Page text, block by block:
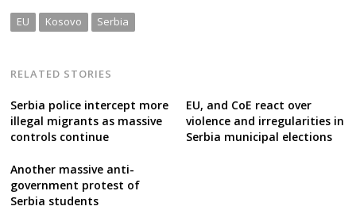
EU Kosovo Serbia
RELATED STORIES
Serbia police intercept more
illegal migrants as massive
controls continue
EU, and CoE react over
violence and irregularities in
Serbia municipal elections
Another massive anti-
government protest of
Serbia students